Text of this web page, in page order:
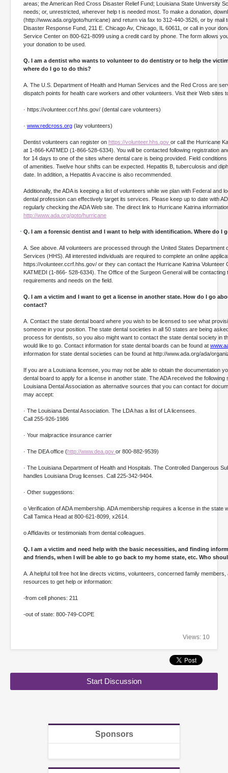
areas; the American Red Cross Disaster Relief Fund; Louisiana State University
needs; or, unrestricted, wherever help t is needed most. To make a donation,
(http://www.ada.org/goto/hurricane) and return via fax to 312-440-3526, or by mail
Disaster Response Fund, 211 E. Chicago Av, Chicago, IL 60611, or call in your
Service Center on 800-621-8099 using a credit card by phone. The form allows
your donation to be used.
Q. I am a dentist who wants to volunteer to do dentistry or to help the
where do I go to do this?
A. The U.S. Department of Health and Human Services and the Red Cross are
dispatch points for health care workers and other volunteers. Visit their Web sites
· https://volunteer.ccrf.hhs.gov/ (dental care volunteers)
· www.redcross.org (lay volunteers)
Dentist volunteers can register on https://volunteer.hhs.gov or call the Hurricane
at 1-866-KATMED (1-866-528-6334). You will be contacted following registration
for 14 days to one of the sites where dental care is being provided. Field
of amenities. Twelve hour shifts can be expected. Hepatitis B, tuberculosis and
date. In addition, a Hepatitis A vaccine is also recommended.
Additionally, the ADA is keeping a list of volunteers while we plan with Federal and
dental profession can effectively target its services. Please keep up to date with
regularly checking the ADA Web site. The direct link to Hurricane Katrina
http://www.ada.org/goto/hurricane
Q. I am a forensic dentist and I want to help with identification. Where do I
A. See above. All volunteers are processed through the United States Department
Services (HHS). All interested individuals are required to complete an online
https://volunteer.ccrf.hhs.gov/ or they can contact the Hurricane Katrina Volunteer
KATMEDI (1-866- 528-6334). The Office of the Surgeon General will be contacting
requirements and needs on the field.
Q. I am a victim and I want to get a license in another state. How do I go
contact?
A. Contact the state dental board where you wish to be licensed to see what
someone in your position. The state dental societies in all 50 states are being
process for dentists, so you also might want to contact the state dental society in
would like to go. Contact information for state dental boards can be found at
information for state dental societies can be found at http://www.ada.org/ada/
If you are a Louisiana licensee, you may not be able to obtain the documentation
dental board to apply for a license in another state. The ADA received the following
Louisiana Dental Association as alternative sources that you can contact for
may accept:
· The Louisiana Dental Association. The LDA has a list of LA licensees.
Call 255-926-1986
· Your malpractice insurance carrier
· The DEA office (http://www.dea.gov or 800-882-9539)
· The Louisiana Department of Health and Hospitals. The Controlled Dangerous
handles Louisiana Drug licenses. Call 225-342-9404.
· Other suggestions:
o Verification of ADA membership. ADA membership requires a license in the state
Call Tamica Head at 800-621-8099, x2614.
o Affidavits or testimonials from dental colleagues.
Q. I am a victim and need help with the basic necessities, and finding
and friends, when I will be able to go back to my home state, etc. Who
A. A helpful toll free hot line directs victims, volunteers, concerned family
resources to get help or information:
-from cell phones: 211
-out of state: 800-749-COPE
Views: 10
Start Discussion
Sponsors